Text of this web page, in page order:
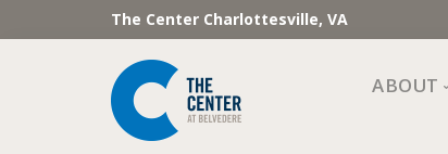
The Center Charlottesville, VA
ABOUT